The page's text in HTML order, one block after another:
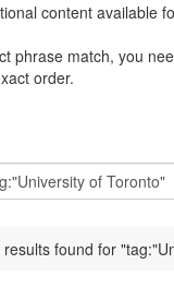
content
phrase match, you
order.
results found for